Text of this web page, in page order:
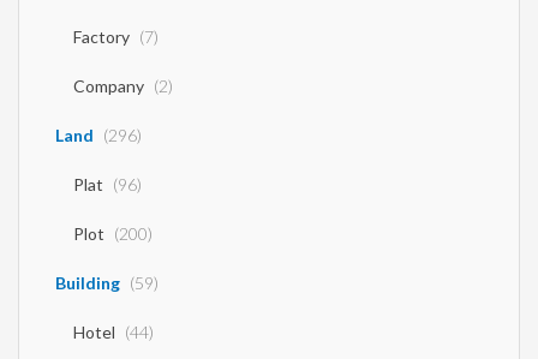
Factory (7)
Company (2)
Land (296)
Plat (96)
Plot (200)
Building (59)
Hotel (44)